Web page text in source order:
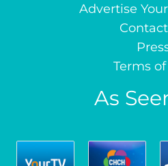
Advertise
Terms of
As